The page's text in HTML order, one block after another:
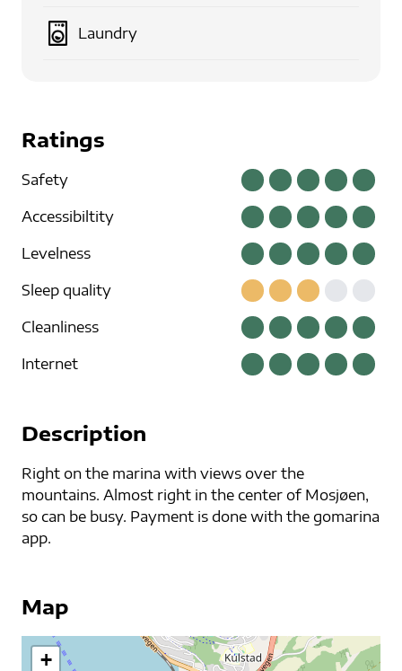
Laundry
Ratings
Safety
Accessibiltity
Levelness
Sleep quality
Cleanliness
Internet
Description
Right on the marina with views over the
mountains. Almost right in the center of Mosjøen,
so can be busy. Payment is done with the gomarina
app.
Map
+